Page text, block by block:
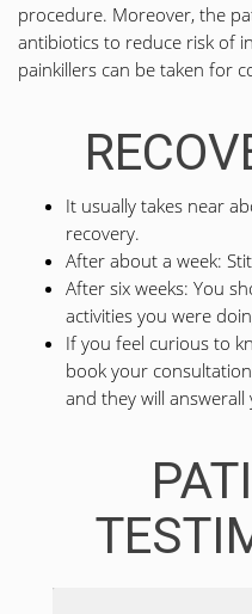
procedure. Moreover, the
antibiotics to reduce risk of
painkillers can be taken for
It usually takes near
recovery.
After about a week:
After six weeks: You
activities you were
If you feel curious to
book your
and they will answerall